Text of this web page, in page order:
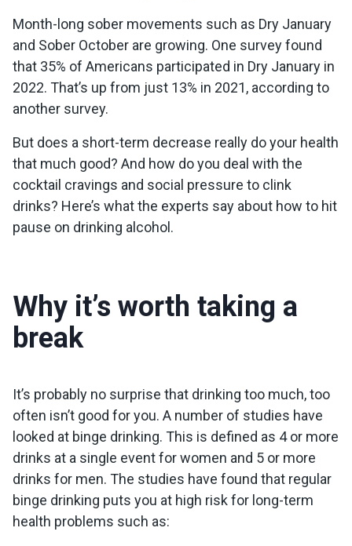
Month-long sober movements such as Dry January
and Sober October are growing. One survey found
that 35% of Americans participated in Dry January in
2022. That’s up from just 13% in 2021, according to
another survey.
But does a short-term decrease really do your health
that much good? And how do you deal with the
cocktail cravings and social pressure to clink
drinks? Here’s what the experts say about how to hit
pause on drinking alcohol.
Why it’s worth taking a
break
It’s probably no surprise that drinking too much, too
often isn’t good for you. A number of studies have
looked at binge drinking. This is defined as 4 or more
drinks at a single event for women and 5 or more
drinks for men. The studies have found that regular
binge drinking puts you at high risk for long-term
health problems such as: